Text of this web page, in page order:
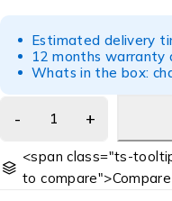
Estimated delivery
12 months warranty
Whats in the box:
<span class="ts-
to